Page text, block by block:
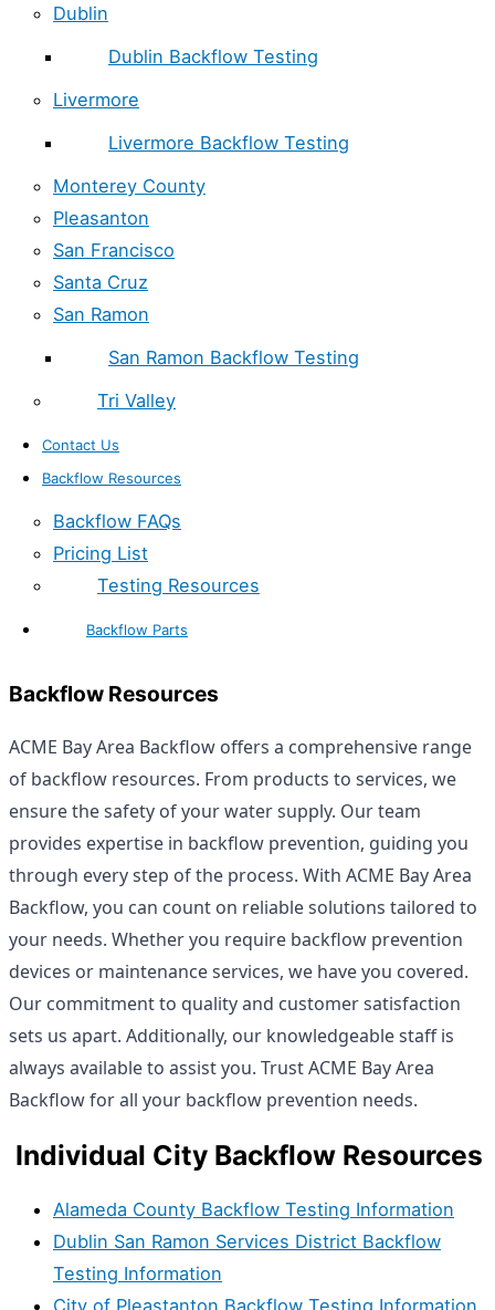
Dublin
Dublin Backflow Testing
Livermore
Livermore Backflow Testing
Monterey County
Pleasanton
San Francisco
Santa Cruz
San Ramon
San Ramon Backflow Testing
Tri Valley
Contact Us
Backflow Resources
Backflow FAQs
Pricing List
Testing Resources
Backflow Parts
Backflow Resources
ACME Bay Area Backflow offers a comprehensive range
of backflow resources. From products to services, we
ensure the safety of your water supply. Our team
provides expertise in backflow prevention, guiding you
through every step of the process. With ACME Bay Area
Backflow, you can count on reliable solutions tailored to
your needs. Whether you require backflow prevention
devices or maintenance services, we have you covered.
Our commitment to quality and customer satisfaction
sets us apart. Additionally, our knowledgeable staff is
always available to assist you. Trust ACME Bay Area
Backflow for all your backflow prevention needs.
Individual City Backflow Resources
Alameda County Backflow Testing Information
Dublin San Ramon Services District Backflow
Testing Information